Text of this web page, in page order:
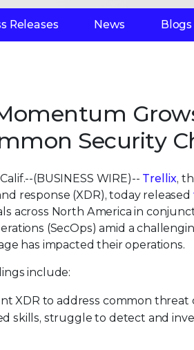
Releases News Blogs
Security
(BUSINESS WIRE)-- Trellix,
response (XDR), today released
across North America in
(SecOps) amid a
has impacted their operations.
include:
XDR to address common
skills, struggle to detect and